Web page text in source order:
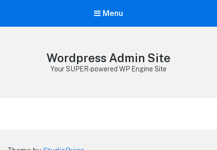
Menu
Wordpress Admin Site
Your SUPER-powered WP Engine Site